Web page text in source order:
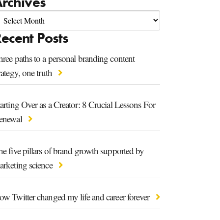
Posts
paths to a personal branding content
one truth
Over as a Creator: 8 Crucial Lessons For
five pillars of brand growth supported by
science
Twitter changed my life and career forever